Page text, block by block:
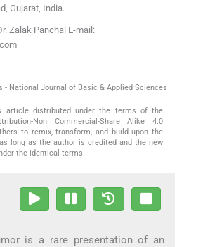
Gujarat, India.
Zalak Panchal E-mail:
- National Journal of Basic & Applied Sciences
article distributed under the terms of the
Non Commercial-Share Alike 4.0
to remix, transform, and build upon the
long as the author is credited and the new
the identical terms.
is a rare presentation of an